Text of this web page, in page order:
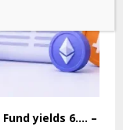
yields 6…. –